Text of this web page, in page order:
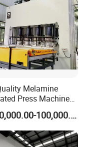
Melamine
Press Machine
Production
US$20,000.00-100,000.00